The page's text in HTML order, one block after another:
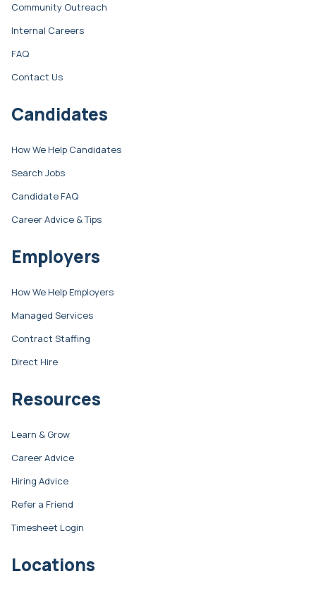
Community Outreach
Internal Careers
FAQ
Contact Us
Candidates
How We Help Candidates
Search Jobs
Candidate FAQ
Career Advice & Tips
Employers
How We Help Employers
Managed Services
Contract Staffing
Direct Hire
Resources
Learn & Grow
Career Advice
Hiring Advice
Refer a Friend
Timesheet Login
Locations